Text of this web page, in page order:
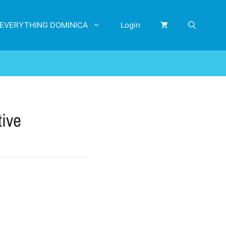
EVERYTHING DOMINICA Login